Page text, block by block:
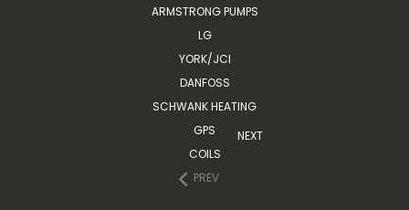
ARMSTRONG PUMPS
LG
YORK/JCI
DANFOSS
SCHWANK HEATING
GPS
COILS
PREV
NEXT